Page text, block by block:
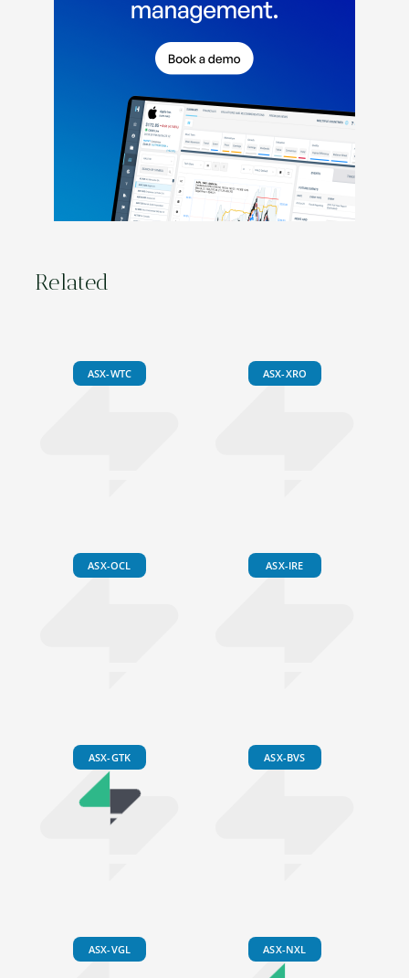
Related
ASX-WTC ASX-XRO
ASX-OCL ASX-IRE
ASX-GTK ASX-BVS
ASX-VGL ASX-NXL